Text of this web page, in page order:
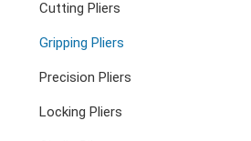
Adjustable & Plier Wrenches
3/4" Drive Ratchets & Handles
3/4" Drive Impact Sockets
Hex Screwdrivers
Torx Screwdrivers
Cutting Pliers
Gripping Pliers
Precision Pliers
Locking Pliers